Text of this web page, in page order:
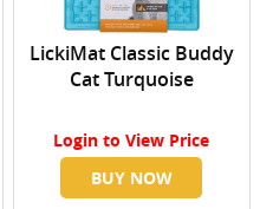
LickiMat Classic Buddy
Cat Turquoise
Login to View Price
BUY NOW